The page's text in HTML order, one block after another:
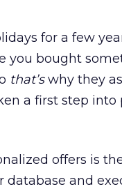
for a few
you bought
that’swhy they
a first step into
offers is
database and